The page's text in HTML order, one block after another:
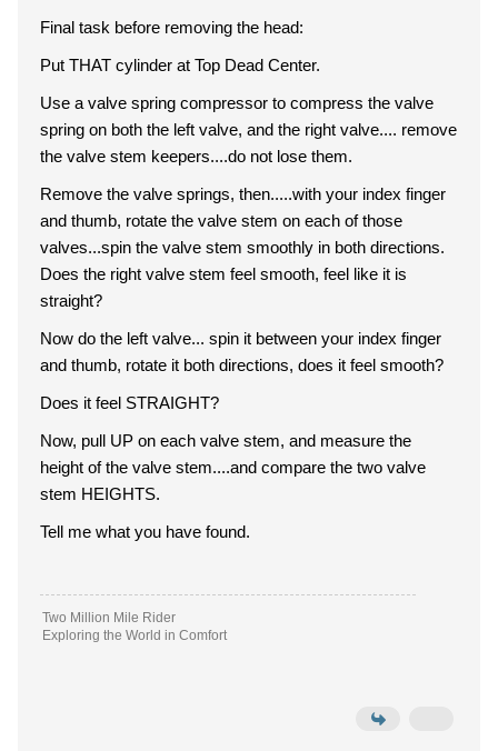
Final task before removing the head:
Put THAT cylinder at Top Dead Center.
Use a valve spring compressor to compress the valve
spring on both the left valve, and the right valve.... remove
the valve stem keepers....do not lose them.
Remove the valve springs, then.....with your index finger
and thumb, rotate the valve stem on each of those
valves...spin the valve stem smoothly in both directions.
Does the right valve stem feel smooth, feel like it is
straight?
Now do the left valve... spin it between your index finger
and thumb, rotate it both directions, does it feel smooth?
Does it feel STRAIGHT?
Now, pull UP on each valve stem, and measure the
height of the valve stem....and compare the two valve
stem HEIGHTS.
Tell me what you have found.
Two Million Mile Rider
Exploring the World in Comfort